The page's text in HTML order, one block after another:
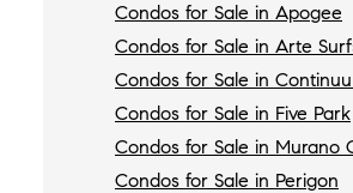
Condos for Sale in Apogee
Condos for Sale in Arte
Condos for Sale in
Condos for Sale in Five Park
Condos for Sale in Murano
Condos for Sale in Perigon